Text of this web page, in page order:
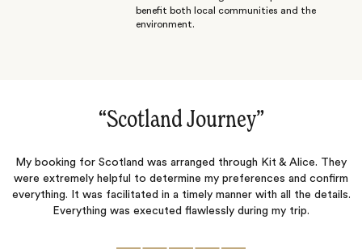
benefit both local communities and the
environment.
“Scotland Journey‌”
My booking for Scotland was arranged through Kit & Alice. They
were extremely helpful to determine my preferences and confirm
everything. It was facilitated in a timely manner with all the details.
Everything was executed flawlessly during my trip.